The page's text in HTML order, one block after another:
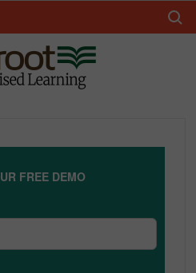
FREE DEMO